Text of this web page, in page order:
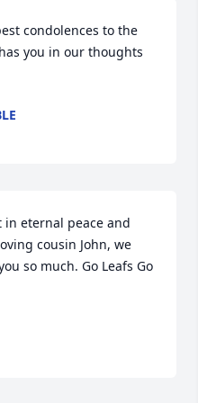
condolences to the
you in our thoughts
in eternal peace and
cousin John, we
so much. Go Leafs Go